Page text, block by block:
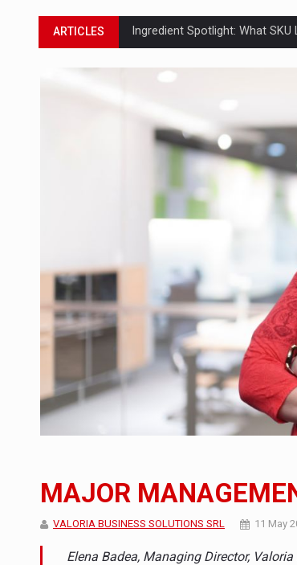
ARTICLES Ingredient Spotlight: What
ARTICLES Manufacturers and retailers
PwC report: Romania's
What HR Directors don't
LEADERSHIP IN MOTION
WITH BATTERIES
PUTTING ROMANIAN
OUR EDGE WILL COME FROM
INTERVIEWS COFFEE IS OUR LOVE
Investment fund BoldMind
NEWS Range Rover reveals the fifth
NEWS The new Mercedes-Benz
ARTICLES How Do We Learn to Say No
MAJOR
VALORIA BUSINESS SOLUTIONS SRL 11 May
Elena Badea, Managing Director,